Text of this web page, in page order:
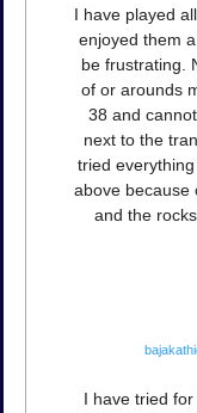
I have played
enjoyed them
be frustrating.
of or arounds
38 and
next to the
tried
above because
and the
I have tried